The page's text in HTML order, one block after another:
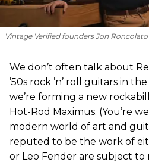
Vintage Verified founders Jon
We don’t often talk about
’50s rock ’n’ roll guitars in
we’re forming a new
Hot-Rod Maximus. (You’re
modern world of art and
reputed to be the work of
or Leo Fender are subject to